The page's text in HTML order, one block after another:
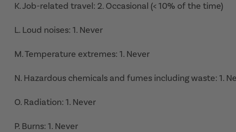
K. Job-related travel: 2. Occasional (< 10% of the time)
L. Loud noises: 1. Never
M. Temperature extremes: 1. Never
N. Hazardous chemicals and fumes including waste: 1.
O. Radiation: 1. Never
P. Burns: 1. Never